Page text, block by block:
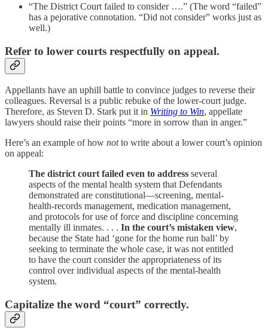
“The District Court failed to consider ….” (The word “failed”
has a pejorative connotation. “Did not consider” works just as
well.)
Refer to lower courts respectfully on appeal.
Appellants have an uphill battle to convince judges to reverse their
colleagues. Reversal is a public rebuke of the lower-court judge.
Therefore, as Steven D. Stark put it in Writing to Win, appellate
lawyers should raise their points “more in sorrow than in anger.”
Here’s an example of how notto write about a lower court’s opinion
on appeal:
The district court failed even to address several
aspects of the mental health system that Defendants
demonstrated are constitutional—screening, mental-
health-records management, medication management,
and protocols for use of force and discipline concerning
mentally ill inmates. . . . In the court’s mistaken view,
because the State had ‘gone for the home run ball’ by
seeking to terminate the whole case, it was not entitled
to have the court consider the appropriateness of its
control over individual aspects of the mental-health
system.
Capitalize the word “court” correctly.